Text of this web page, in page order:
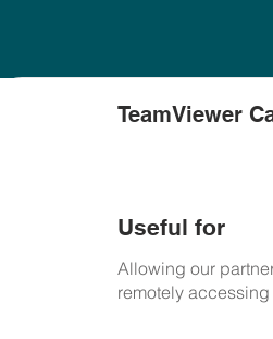
TeamViewer
Useful for
Allowing our
remotely